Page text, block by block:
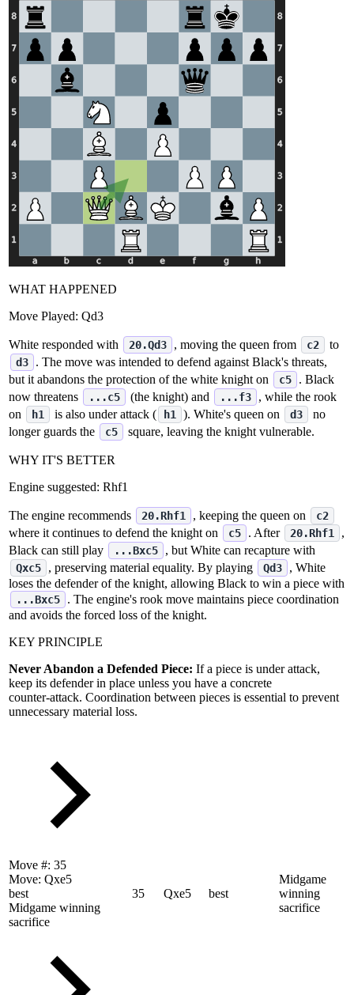
WHAT HAPPENED
Move Played: Qd3
White responded with 20.Qd3 , moving the queen from c2 to
d3
. The move was intended to defend against Black's threats,
but it abandons the protection of the white knight on
c5
. Black
now threatens
...c5 (the knight) and ...f3
, while the rook
on
h1 is also under attack ( h1 ). White's queen on d3
no
longer guards the
c5 square, leaving the knight vulnerable.
WHY IT'S BETTER
Engine suggested: Rhf1
The engine recommends 20.Rhf1 , keeping the queen on c2
where it continues to defend the knight on c5 . After 20.Rhf1
,
Black can still play
...Bxc5 , but White can recapture with
Qxc5 , preserving material equality. By playing Qd3
, White
loses the defender of the knight, allowing Black to win a piece with
...Bxc5
. The engine's rook move maintains piece coordination
and avoids the forced loss of the knight.
KEY PRINCIPLE
Never Abandon a Defended Piece: If a piece is under attack,
keep its defender in place unless you have a concrete
counter‑attack. Coordination between pieces is essential to prevent
unnecessary material loss.
Move #: 35
Move: Qxe5
best
Midgame winning
sacrifice
35 Qxe5 best
Midgame
winning
sacrifice